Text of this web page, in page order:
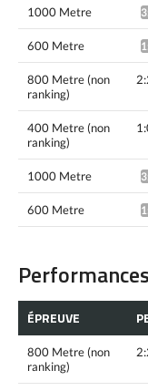
1000 Metre
600 Metre
800 Metre (non
ranking)
400 Metre (non
ranking)
1000 Metre
600 Metre
ÉPREUVE
800 Metre (non
ranking)